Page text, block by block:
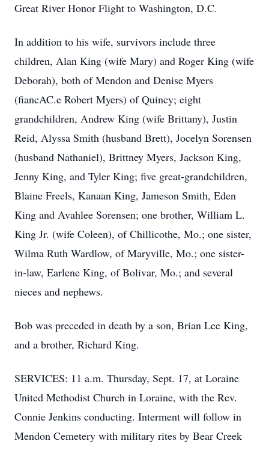
Great River Honor Flight to Washington, D.C.
In addition to his wife, survivors include three
children, Alan King (wife Mary) and Roger King (wife
Deborah), both of Mendon and Denise Myers
(fiancAC.e Robert Myers) of Quincy; eight
grandchildren, Andrew King (wife Brittany), Justin
Reid, Alyssa Smith (husband Brett), Jocelyn Sorensen
(husband Nathaniel), Brittney Myers, Jackson King,
Jenny King, and Tyler King; five great-grandchildren,
Blaine Freels, Kanaan King, Jameson Smith, Eden
King and Avahlee Sorensen; one brother, William L.
King Jr. (wife Coleen), of Chillicothe, Mo.; one sister,
Wilma Ruth Wardlow, of Maryville, Mo.; one sister-
in-law, Earlene King, of Bolivar, Mo.; and several
nieces and nephews.
Bob was preceded in death by a son, Brian Lee King,
and a brother, Richard King.
SERVICES: 11 a.m. Thursday, Sept. 17, at Loraine
United Methodist Church in Loraine, with the Rev.
Connie Jenkins conducting. Interment will follow in
Mendon Cemetery with military rites by Bear Creek